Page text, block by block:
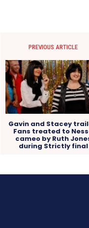
PREVIOUS ARTICLE
Gavin and Stacey
Fans treated to
cameo by Ruth
during Strictly final